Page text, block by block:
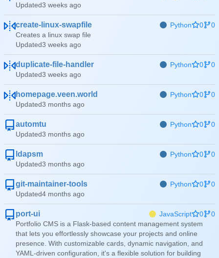
Updated
create-linux-swapfile Python 0
0
Creates a linux swap file
Updated
duplicate-file-handler Python 0
0
Updated
homepage.veen.world Python 0
0
Updated
automtu Python 0
0
Updated
ldapsm Python 0
0
Updated
git-maintainer-tools Python 0
0
Updated
port-ui JavaScript 0
0
Portfolio CMS is a Flask-based content management system
that lets you effortlessly showcase your projects and online
presence. With customizable cards, dynamic navigation, and
YAML-driven configuration, it's a flexible solution for building